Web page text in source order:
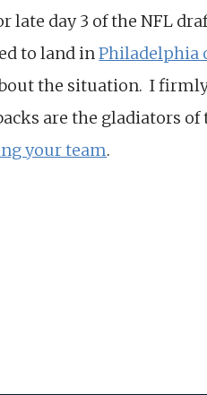
day 3 of the NFL
to land inPhiladelphia
the situation. I
are the gladiators of
your team.